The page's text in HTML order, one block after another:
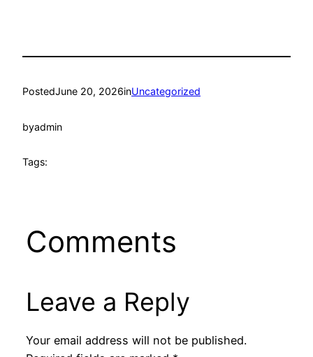
PostedJune 20, 2026inUncategorized
byadmin
Tags:
Comments
Leave a Reply
Your email address will not be published.